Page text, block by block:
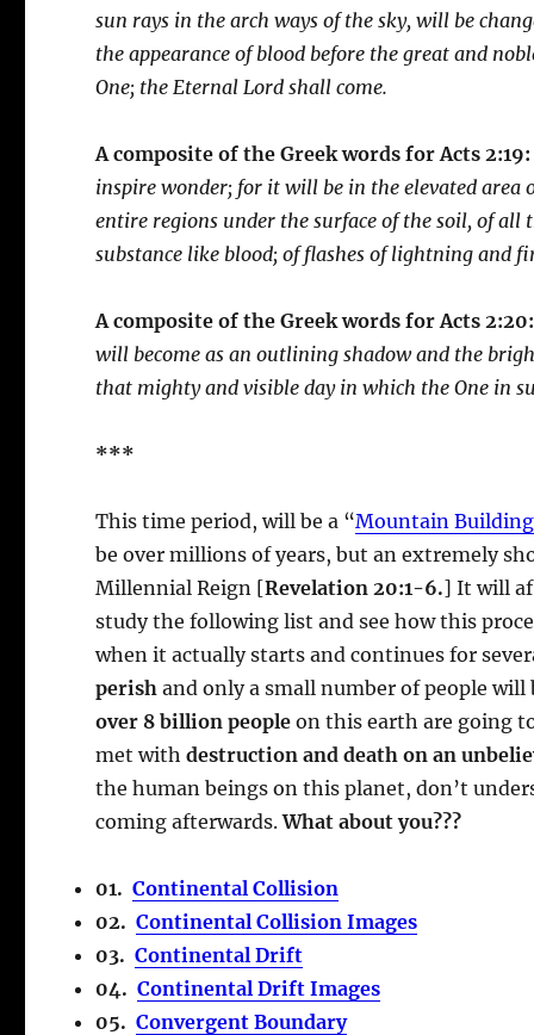
sun rays in the arch ways of the sky, will be
the appearance of blood before the great and
One; the Eternal Lord shall come.
A composite of the Greek words for Acts 2:19:
inspire wonder; for it will be in the elevated area
entire regions under the surface of the soil, of
substance like blood; of flashes of lightning and
A composite of the Greek words for Acts 2:20:
will become as an outlining shadow and the
that mighty and visible day in which the One in
***
This time period, will be a “Mountain
be over millions of years, but an extremely
Millennial Reign [Revelation 20:1-6.] It will
study the following list and see how this
when it actually starts and continues for
perish and only a small number of people
over 8 billion people on this earth are going
met withdestruction and death on an
the human beings on this planet, don’t
coming afterwards.What about you???
01.Continental Collision
02.Continental Collision Images
03.Continental Drift
04.Continental Drift Images
05.Convergent Boundary